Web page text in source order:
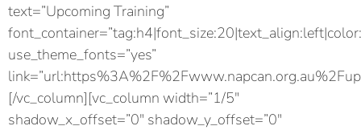
text=”Upcoming Training”
use_theme_fonts=”yes”
[/vc_column][vc_column width=”1/5″
shadow_x_offset=”0″ shadow_y_offset=”0″